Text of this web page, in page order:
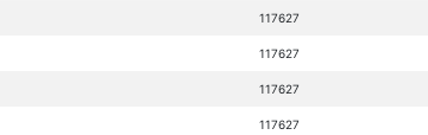
117627
117627
117627
117627